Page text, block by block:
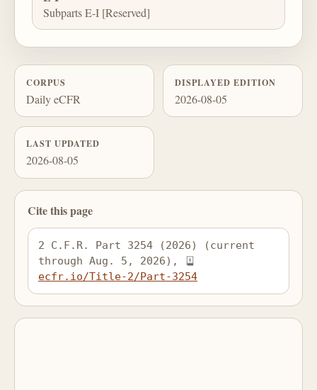
Subparts E-I [Reserved]
CORPUS
Daily eCFR
DISPLAYED EDITION
2026-08-05
LAST UPDATED
2026-08-05
Cite this page
2 C.F.R. Part 3254 (2026) (current
through Aug. 5, 2026),
ecfr.io/Title-2/Part-3254